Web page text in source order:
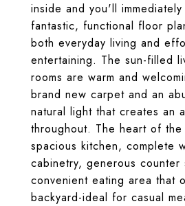
inside and you'll
fantastic, functional floor
both everyday living and
entertaining. The sun-filled
rooms are warm and
brand new carpet and an
natural light that creates an
throughout. The heart of the
spacious kitchen, complete
cabinetry, generous counter
convenient eating area that
backyard-ideal for casual